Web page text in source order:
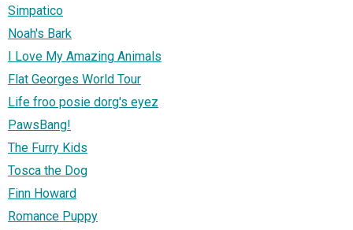
Simpatico
Noah's Bark
I Love My Amazing Animals
Flat Georges World Tour
Life froo posie dorg's eyez
PawsBang!
The Furry Kids
Tosca the Dog
Finn Howard
Romance Puppy